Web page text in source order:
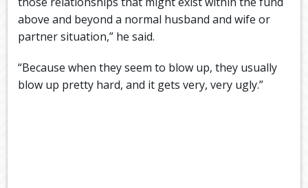
above and beyond a normal husband and wife or
partner situation,” he said.
“Because when they seem to blow up, they usually
blow up pretty hard, and it gets very, very ugly.”